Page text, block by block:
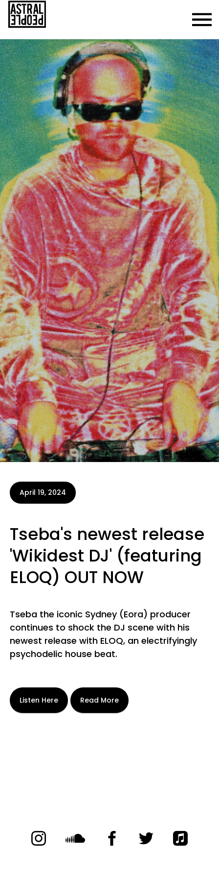
April 19, 2024
Tseba's newest release
'Wikidest DJ' (featuring
ELOQ) OUT NOW
Tseba the iconic Sydney (Eora) producer
continues to shock the DJ scene with his
newest release with ELOQ, an electrifyingly
psychodelic house beat.
Listen Here Read More